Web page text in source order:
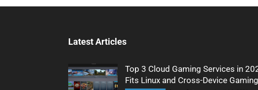
Latest Articles
Top 3 Cloud Gaming Services in
Fits Linux and Cross-Device